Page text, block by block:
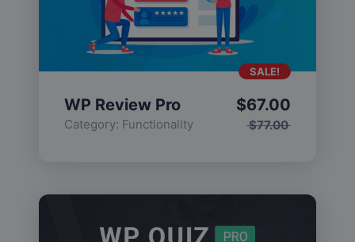
WP Review Pro
Category: Functionality $77.00
$67.00
SALE!